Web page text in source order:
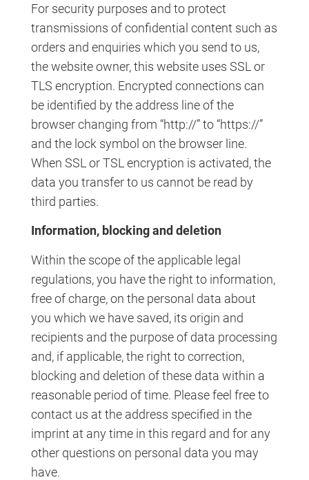
For security purposes and to protect
transmissions of confidential content such as
orders and enquiries which you send to us,
the website owner, this website uses SSL or
TLS encryption. Encrypted connections can
be identified by the address line of the
browser changing from “http://” to “https://”
and the lock symbol on the browser line.
When SSL or TSL encryption is activated, the
data you transfer to us cannot be read by
third parties.
Information, blocking and deletion
Within the scope of the applicable legal
regulations, you have the right to information,
free of charge, on the personal data about
you which we have saved, its origin and
recipients and the purpose of data processing
and, if applicable, the right to correction,
blocking and deletion of these data within a
reasonable period of time. Please feel free to
contact us at the address specified in the
imprint at any time in this regard and for any
other questions on personal data you may
have.